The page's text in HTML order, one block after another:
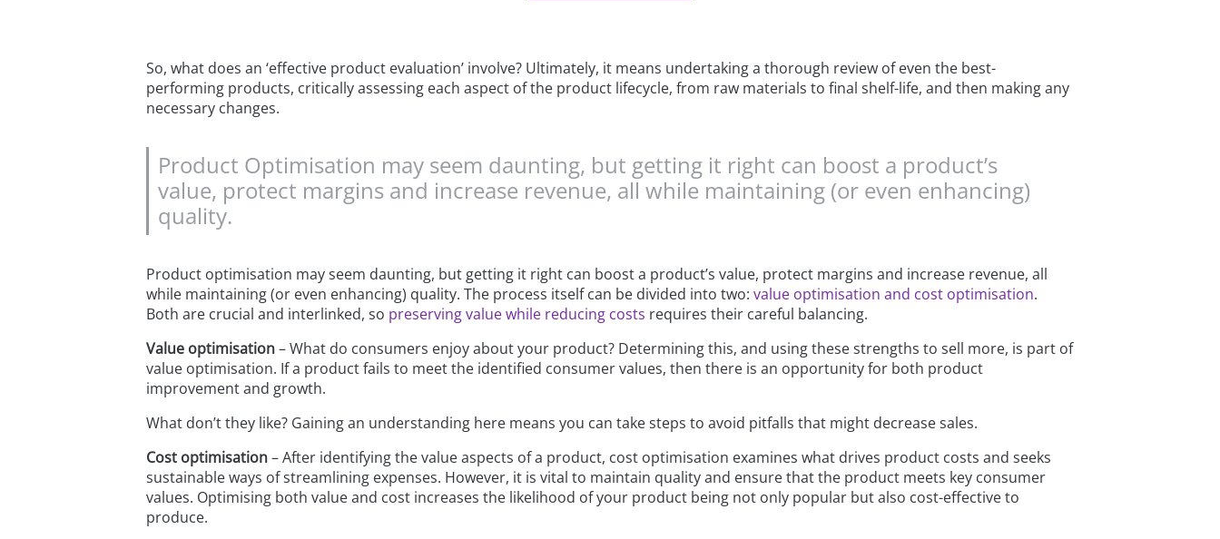
So, what does an ‘effective product evaluation’ involve? Ultimately, it means undertaking a thorough review of even the best-
performing products, critically assessing each aspect of the product lifecycle, from raw materials to final shelf-life, and then making any
necessary changes.
Product Optimisation may seem daunting, but getting it right can boost a product’s
value, protect margins and increase revenue, all while maintaining (or even enhancing)
quality.
Product optimisation may seem daunting, but getting it right can boost a product’s value, protect margins and increase revenue, all
while maintaining (or even enhancing) quality. The process itself can be divided into two:value optimisation and cost optimisation.
Both are crucial and interlinked, so preserving value while reducing costs requires their careful balancing.
Value optimisation– What do consumers enjoy about your product? Determining this, and using these strengths to sell more, is part of
value optimisation. If a product fails to meet the identified consumer values, then there is an opportunity for both product
improvement and growth.
What don’t they like? Gaining an understanding here means you can take steps to avoid pitfalls that might decrease sales.
Cost optimisation– After identifying the value aspects of a product, cost optimisation examines what drives product costs and seeks
sustainable ways of streamlining expenses. However, it is vital to maintain quality and ensure that the product meets key consumer
values. Optimising both value and cost increases the likelihood of your product being not only popular but also cost-effective to
produce.